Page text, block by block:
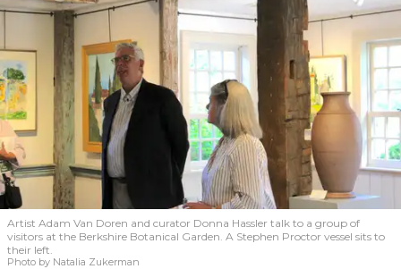
Artist Adam Van Doren and curator Donna Hassler talk to a group of
visitors at the Berkshire Botanical Garden. A Stephen Proctor vessel sits to
their left.
Photo by Natalia Zukerman